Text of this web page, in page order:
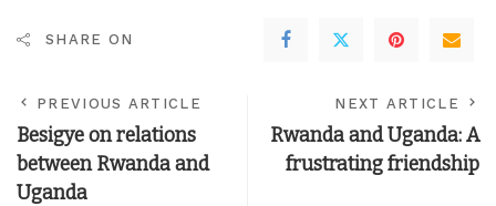
SHARE ON
PREVIOUS ARTICLE
Besigye on relations
between Rwanda and
Uganda
NEXT ARTICLE
Rwanda and Uganda: A
frustrating friendship